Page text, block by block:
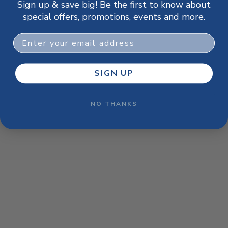
browser console for more information).
Sign up & save big! Be the first to know about
special offers, promotions, events and more.
Email
SIGN UP
NO THANKS